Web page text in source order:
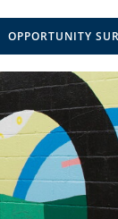
OPPORTUNITY